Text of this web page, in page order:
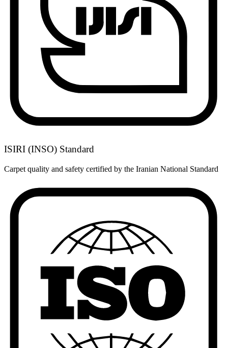
ISIRI (INSO) Standard
Carpet quality and safety certified by the Iranian National Standard